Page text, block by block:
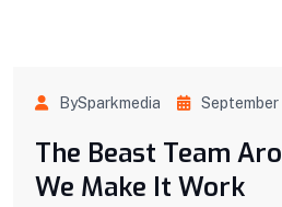
BySparkmedia September
The Beast Team
We Make It Work